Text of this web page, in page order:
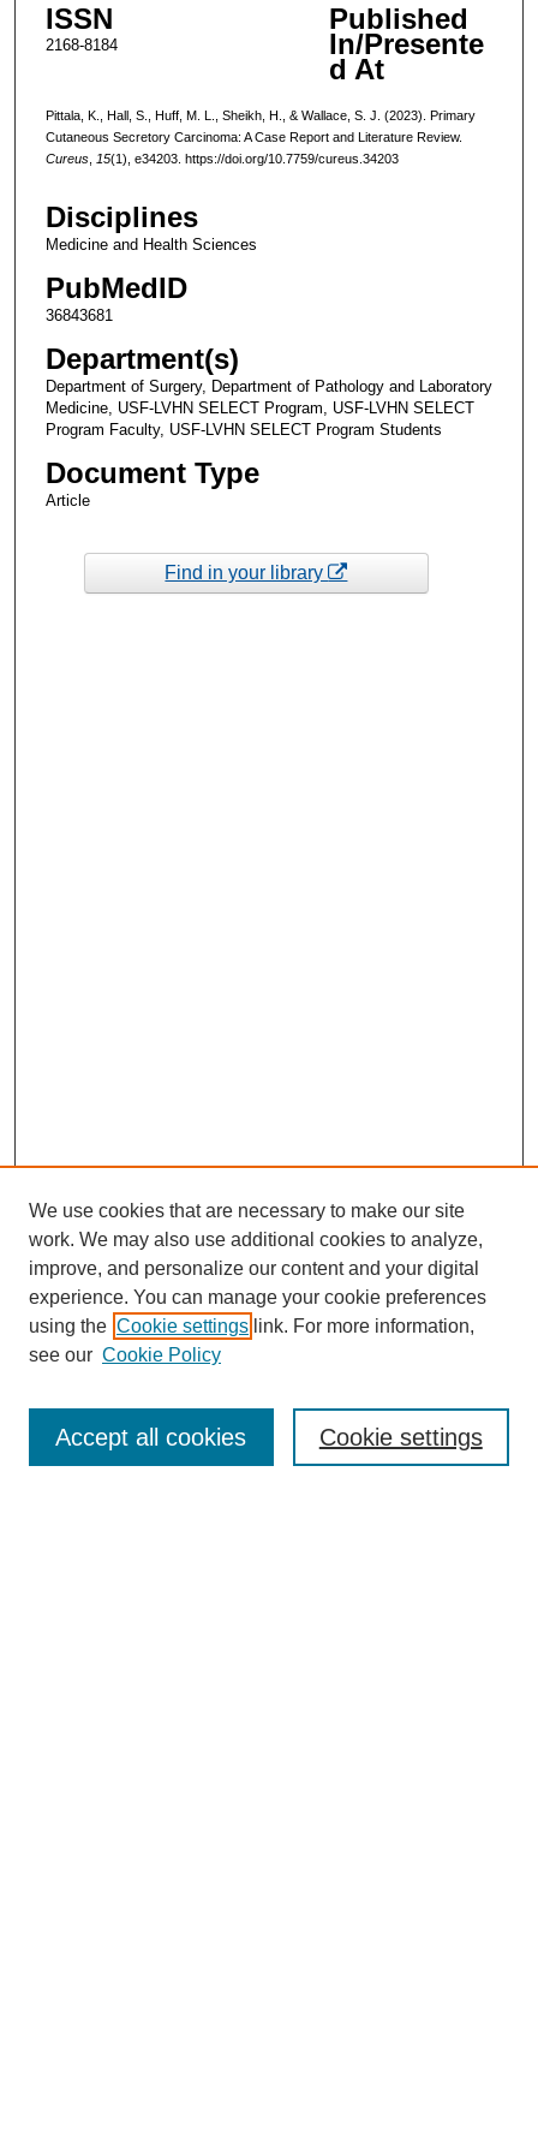
ISSN
2168-8184
Published
In/Presente
d At
Pittala, K., Hall, S., Huff, M. L., Sheikh, H., & Wallace, S. J. (2023). Primary
Cutaneous Secretory Carcinoma: A Case Report and Literature Review.
Cureus, 15(1), e34203. https://doi.org/10.7759/cureus.34203
Disciplines
Medicine and Health Sciences
PubMedID
36843681
Department(s)
Department of Surgery, Department of Pathology and Laboratory
Medicine, USF-LVHN SELECT Program, USF-LVHN SELECT
Program Faculty, USF-LVHN SELECT Program Students
Document Type
Article
Find in your library
Enter search terms:
We use cookies that are necessary to make our site
work. We may also use additional cookies to analyze,
improve, and personalize our content and your digital
experience. You can manage your cookie preferences
using the Cookie settings link. For more information,
see our Cookie Policy
Cookie settings
Accept all cookies